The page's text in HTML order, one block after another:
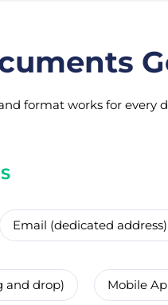
format works for every
Email (dedicated address)
and drop) Mobile